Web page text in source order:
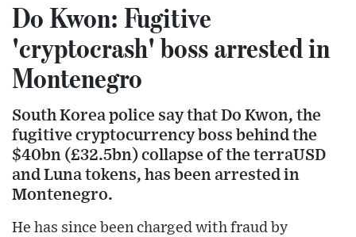
Do Kwon: Fugitive
'cryptocrash' boss arrested in
Montenegro
South Korea police say that Do Kwon, the
fugitive cryptocurrency boss behind the
$40bn (£32.5bn) collapse of the terraUSD
and Luna tokens, has been arrested in
Montenegro.
He has since been charged with fraud by